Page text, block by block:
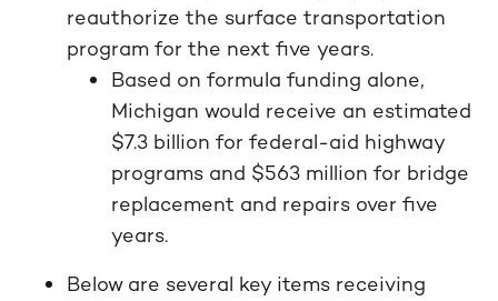
reauthorize the surface transportation
program for the next five years.
Based on formula funding alone,
Michigan would receive an estimated
$7.3 billion for federal-aid highway
programs and $563 million for bridge
replacement and repairs over five
years.
Below are several key items receiving